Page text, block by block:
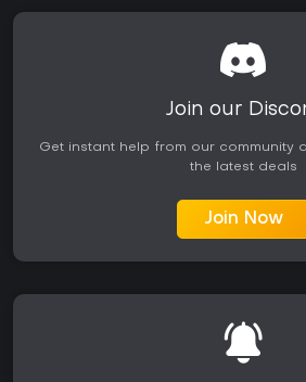
Join our
Get instant help from our community
the latest deals
Join Now